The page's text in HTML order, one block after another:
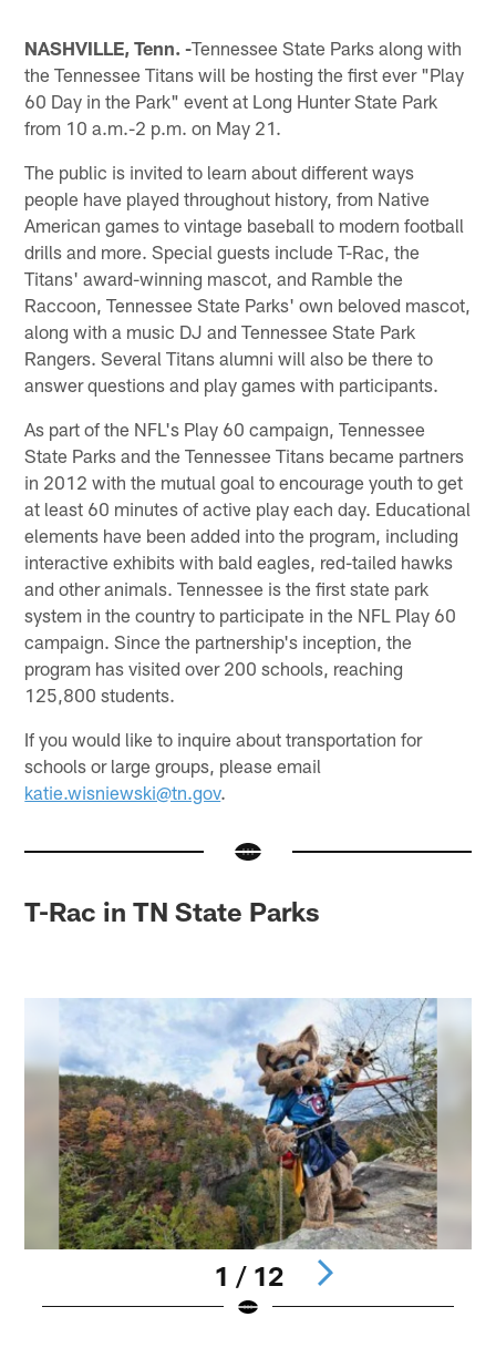
NASHVILLE, Tenn. -Tennessee State Parks along with
the Tennessee Titans will be hosting the first ever "Play
60 Day in the Park" event at Long Hunter State Park
from 10 a.m.-2 p.m. on May 21.
The public is invited to learn about different ways
people have played throughout history, from Native
American games to vintage baseball to modern football
drills and more. Special guests include T-Rac, the
Titans' award-winning mascot, and Ramble the
Raccoon, Tennessee State Parks' own beloved mascot,
along with a music DJ and Tennessee State Park
Rangers. Several Titans alumni will also be there to
answer questions and play games with participants.
As part of the NFL's Play 60 campaign, Tennessee
State Parks and the Tennessee Titans became partners
in 2012 with the mutual goal to encourage youth to get
at least 60 minutes of active play each day. Educational
elements have been added into the program, including
interactive exhibits with bald eagles, red-tailed hawks
and other animals. Tennessee is the first state park
system in the country to participate in the NFL Play 60
campaign. Since the partnership's inception, the
program has visited over 200 schools, reaching
125,800 students.
If you would like to inquire about transportation for
schools or large groups, please email
katie.wisniewski@tn.gov.
T-Rac in TN State Parks
1 / 12